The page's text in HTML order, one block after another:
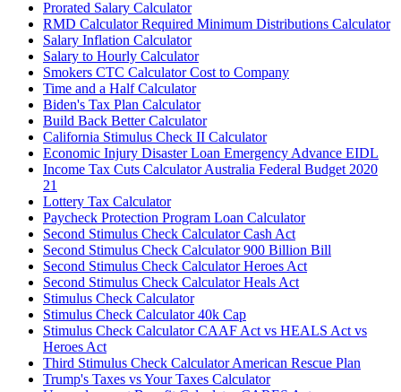
Prorated Salary Calculator
RMD Calculator Required Minimum Distributions Calculator
Salary Inflation Calculator
Salary to Hourly Calculator
Smokers CTC Calculator Cost to Company
Time and a Half Calculator
Biden's Tax Plan Calculator
Build Back Better Calculator
California Stimulus Check II Calculator
Economic Injury Disaster Loan Emergency Advance EIDL
Income Tax Cuts Calculator Australia Federal Budget 2020
21
Lottery Tax Calculator
Paycheck Protection Program Loan Calculator
Second Stimulus Check Calculator Cash Act
Second Stimulus Check Calculator 900 Billion Bill
Second Stimulus Check Calculator Heroes Act
Second Stimulus Check Calculator Heals Act
Stimulus Check Calculator
Stimulus Check Calculator 40k Cap
Stimulus Check Calculator CAAF Act vs HEALS Act vs
Heroes Act
Third Stimulus Check Calculator American Rescue Plan
Trump's Taxes vs Your Taxes Calculator